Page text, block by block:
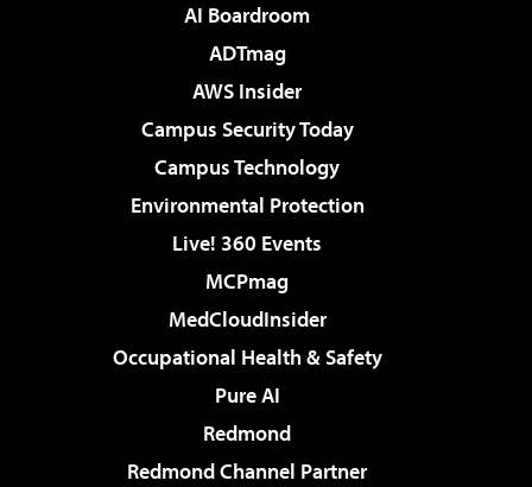
AI Boardroom
ADTmag
AWS Insider
Campus Security Today
Campus Technology
Environmental Protection
Live! 360 Events
MCPmag
MedCloudInsider
Occupational Health & Safety
Pure AI
Redmond
Redmond Channel Partner